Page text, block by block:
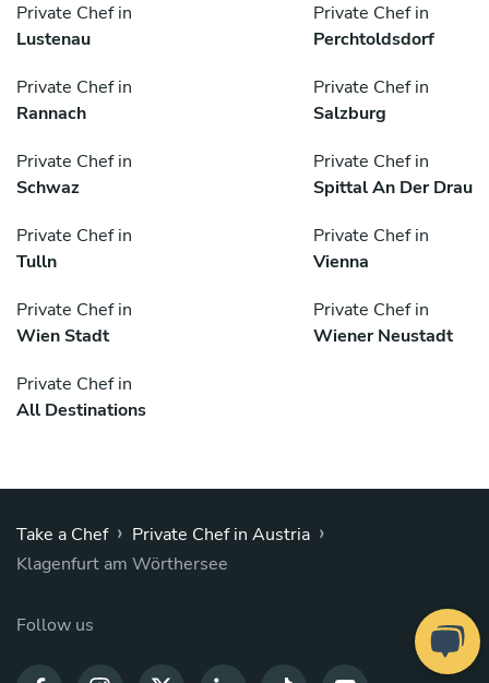
Private Chef in
Lustenau
Private Chef in
Perchtoldsdorf
Private Chef in
Rannach
Private Chef in
Salzburg
Private Chef in
Schwaz
Private Chef in
Spittal An Der Drau
Private Chef in
Tulln
Private Chef in
Vienna
Private Chef in
Wien Stadt
Private Chef in
Wiener Neustadt
Private Chef in
All Destinations
Take a Chef › Private Chef in Austria ›
Klagenfurt am Wörthersee
Follow us